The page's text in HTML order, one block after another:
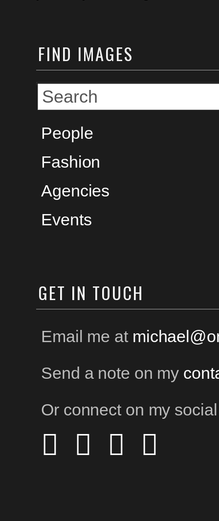
FIND IMAGES
People
Fashion
Agencies
Events
GET IN TOUCH
Email me at
Send a note on my
Or connect on my